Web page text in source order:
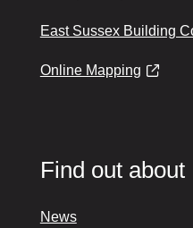
East Sussex Building
Online Mapping
Find out about
News